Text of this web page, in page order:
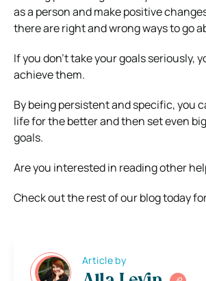
as a person and make positive
there are right and wrong ways to go
If you don’t take your goals seriously,
achieve them.
By being persistent and specific, you
life for the better and then set even
goals.
Are you interested in reading other
Check out the rest of our blog today
Article by